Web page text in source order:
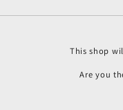
This shop
Are you